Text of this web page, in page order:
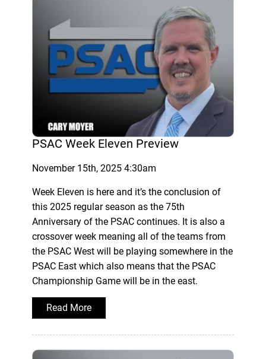
PSAC Week Eleven Preview
November 15th, 2025 4:30am
Week Eleven is here and it’s the conclusion of
this 2025 regular season as the 75th
Anniversary of the PSAC continues. It is also a
crossover week meaning all of the teams from
the PSAC West will be playing somewhere in the
PSAC East which also means that the PSAC
Championship Game will be in the east.
Read More